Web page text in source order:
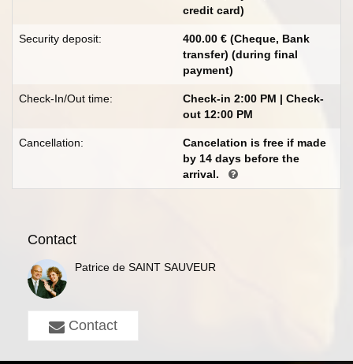
credit card)
Security deposit:
400.00 € (Cheque, Bank
transfer) (during final
payment)
Check-In/Out time:
Check-in 2:00 PM | Check-
out 12:00 PM
Cancellation:
Cancelation is free if made
by 14 days before the
arrival.
Contact
Patrice de SAINT SAUVEUR
Contact